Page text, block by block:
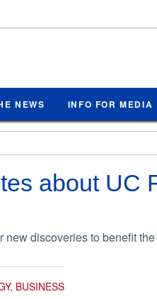
NEWS INFO FOR MEDIA
about UC
discoveries to benefit
, BUSINESS